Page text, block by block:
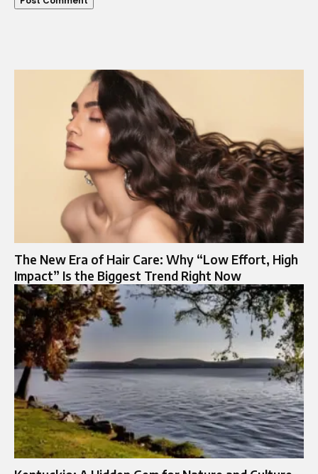
The New Era of Hair Care: Why “Low Effort, High
Impact” Is the Biggest Trend Right Now